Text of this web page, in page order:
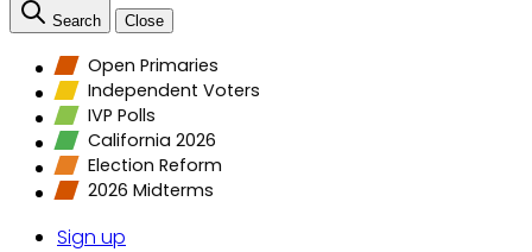
Search Close
Open Primaries
Independent Voters
IVP Polls
California 2026
Election Reform
2026 Midterms
Sign up